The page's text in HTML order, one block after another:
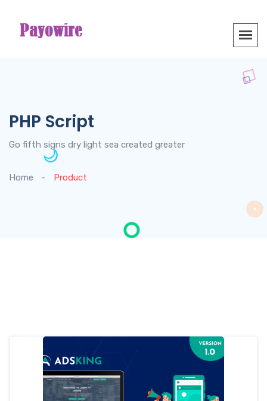
PHP Script
Go fifth signs dry light sea created greater
Home Product